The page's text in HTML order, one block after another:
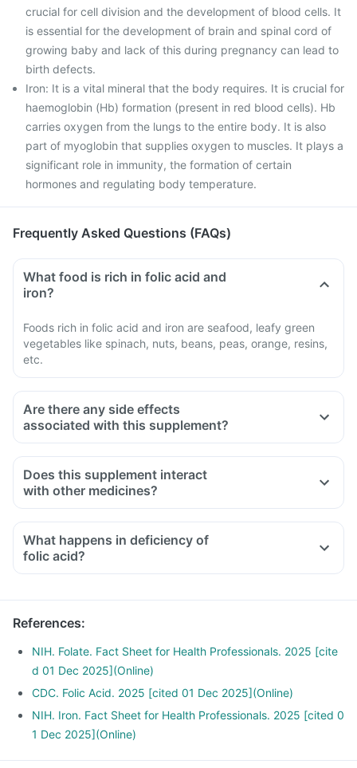
crucial for cell division and the development of blood cells. It
is essential for the development of brain and spinal cord of
growing baby and lack of this during pregnancy can lead to
birth defects.
Iron: It is a vital mineral that the body requires. It is crucial for
haemoglobin (Hb) formation (present in red blood cells). Hb
carries oxygen from the lungs to the entire body. It is also
part of myoglobin that supplies oxygen to muscles. It plays a
significant role in immunity, the formation of certain
hormones and regulating body temperature.
Frequently Asked Questions (FAQs)
What food is rich in folic acid and
iron?
Foods rich in folic acid and iron are seafood, leafy green
vegetables like spinach, nuts, beans, peas, orange, resins,
etc.
Are there any side effects
associated with this supplement?
Does this supplement interact
with other medicines?
Medicines used to treat indigestion like antacids, medicines
medicines used to treat bone problems like bisphosphonates
Phenytoin (used to treat epilepsy), Methotrexate (used to
treat cancer) and Sulfasalazine (used to treat ulcers)
What happens in deficiency of
folic acid?
References:
NIH. Folate. Fact Sheet for Health Professionals. 2025 [cite
d 01 Dec 2025](Online)
CDC. Folic Acid. 2025 [cited 01 Dec 2025](Online)
NIH. Iron. Fact Sheet for Health Professionals. 2025 [cited 0
1 Dec 2025](Online)